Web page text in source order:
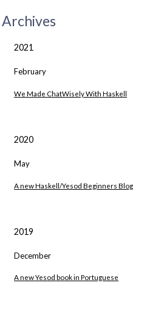
Archives
2021
February
We Made ChatWisely With Haskell
2020
May
A new Haskell/Yesod Beginners Blog
2019
December
A new Yesod book in Portuguese